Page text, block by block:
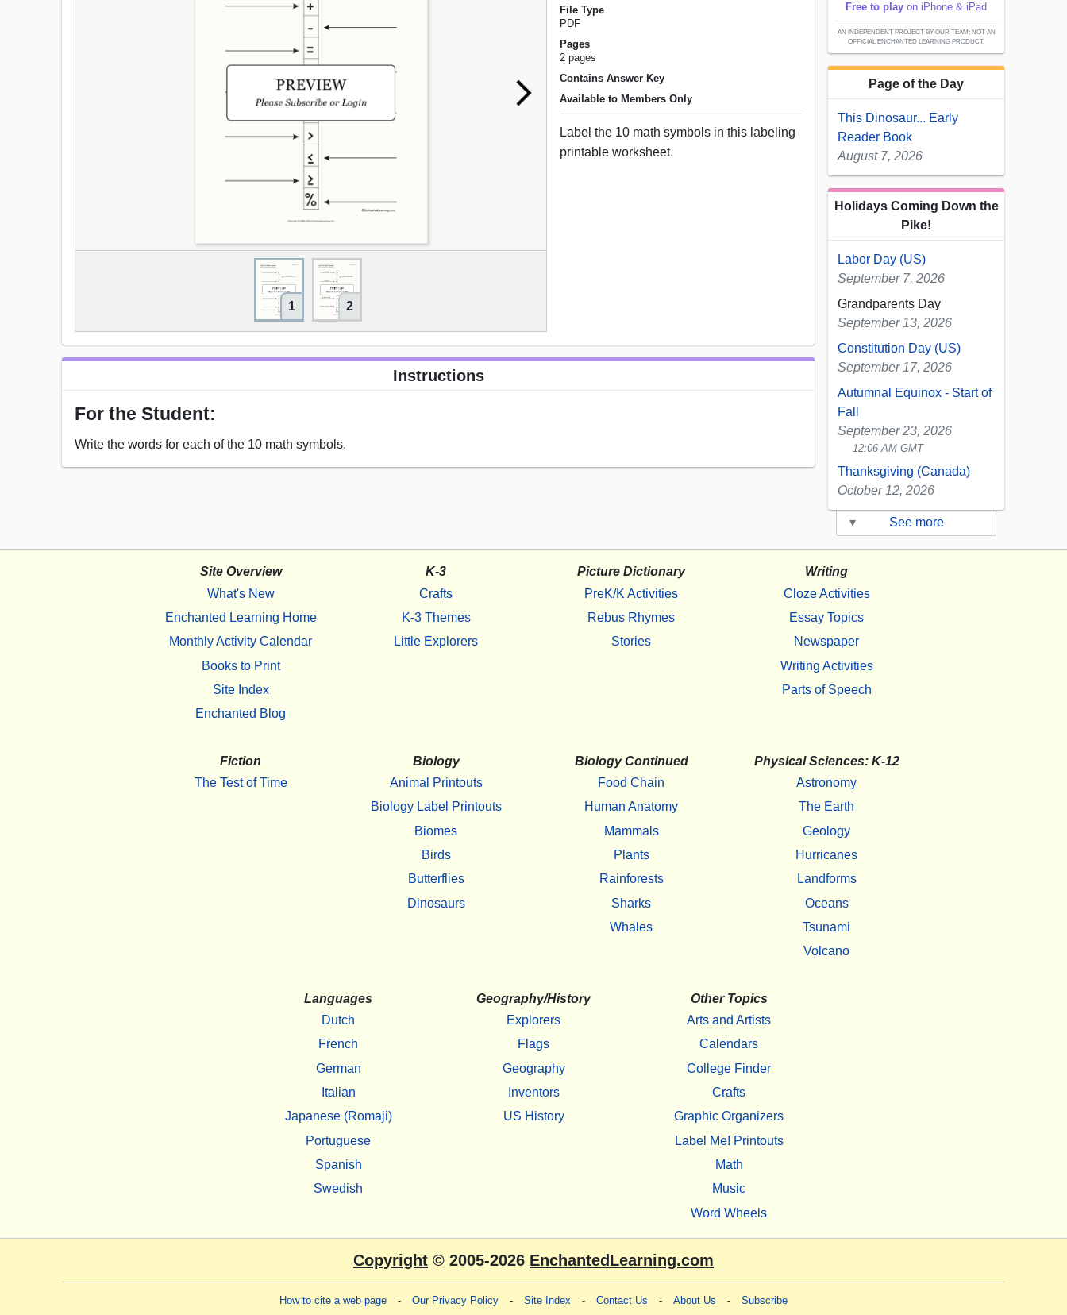
1 2
File Type
PDF
Pages
2 pages
Contains Answer Key
Available to Members Only
Label the 10 math symbols in this labeling
printable worksheet.
Instructions
For the Student:
Write the words for each of the 10 math symbols.
Free to play on iPhone & iPad
AN INDEPENDENT PROJECT BY OUR TEAM; NOT AN
OFFICIAL ENCHANTED LEARNING PRODUCT.
Page of the Day
This Dinosaur... Early
Reader Book
August 7, 2026
Holidays Coming Down the
Pike!
Labor Day (US)
September 7, 2026
Grandparents Day
September 13, 2026
Constitution Day (US)
September 17, 2026
Autumnal Equinox - Start of
Fall
September 23, 2026
12:06 AM GMT
Thanksgiving (Canada)
October 12, 2026
▾ See more
Site Overview
What's New
Enchanted Learning Home
Monthly Activity Calendar
Books to Print
Site Index
Enchanted Blog
K-3
Crafts
K-3 Themes
Little Explorers
Picture Dictionary
PreK/K Activities
Rebus Rhymes
Stories
Writing
Cloze Activities
Essay Topics
Newspaper
Writing Activities
Parts of Speech
Fiction
The Test of Time
Biology
Animal Printouts
Biology Label Printouts
Biomes
Birds
Butterflies
Dinosaurs
Biology Continued
Food Chain
Human Anatomy
Mammals
Plants
Rainforests
Sharks
Whales
Physical Sciences: K-12
Astronomy
The Earth
Geology
Hurricanes
Landforms
Oceans
Tsunami
Volcano
Languages
Dutch
French
German
Italian
Japanese (Romaji)
Portuguese
Spanish
Swedish
Geography/History
Explorers
Flags
Geography
Inventors
US History
Other Topics
Arts and Artists
Calendars
College Finder
Crafts
Graphic Organizers
Label Me! Printouts
Math
Music
Word Wheels
Copyright © 2005-2026 EnchantedLearning.com
How to cite a web page - Our Privacy Policy - Site Index - Contact Us - About Us - Subscribe